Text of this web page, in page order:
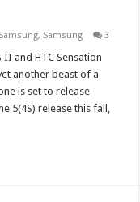
Samsung, Samsung 3
and HTC Sensation
another beast of a
is set to release
5(4S) release this fall,